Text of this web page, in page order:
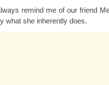
remind me of our friend
what she inherently does.